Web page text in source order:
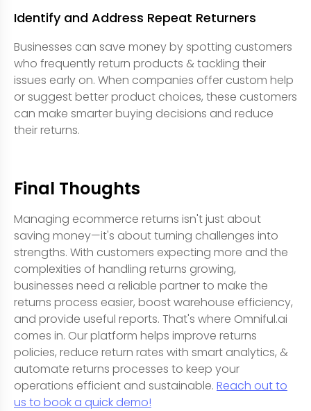
Identify and Address Repeat Returners
Businesses can save money by spotting customers
who frequently return products & tackling their
issues early on. When companies offer custom help
or suggest better product choices, these customers
can make smarter buying decisions and reduce
their returns.
Final Thoughts
Managing ecommerce returns isn't just about
saving money—it's about turning challenges into
strengths. With customers expecting more and the
complexities of handling returns growing,
businesses need a reliable partner to make the
returns process easier, boost warehouse efficiency,
and provide useful reports. That's where Omniful.ai
comes in. Our platform helps improve returns
policies, reduce return rates with smart analytics, &
automate returns processes to keep your
operations efficient and sustainable. Reach out to
us to book a quick demo!